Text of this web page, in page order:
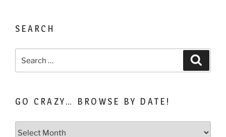
SEARCH
for:
GO CRAZY… BROWSE BY DATE!